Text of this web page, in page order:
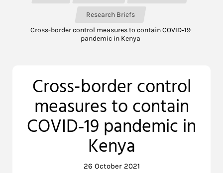
Research Briefs
Cross-border control measures to contain COVID‐19
pandemic in Kenya
Cross-border control
measures to contain
COVID‐19 pandemic in
Kenya
26 October 2021